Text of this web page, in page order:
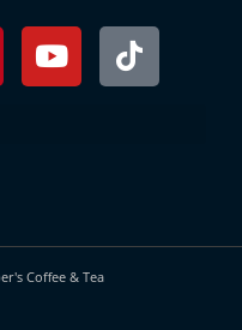
YoutubeTiktok
Coffee & Tea